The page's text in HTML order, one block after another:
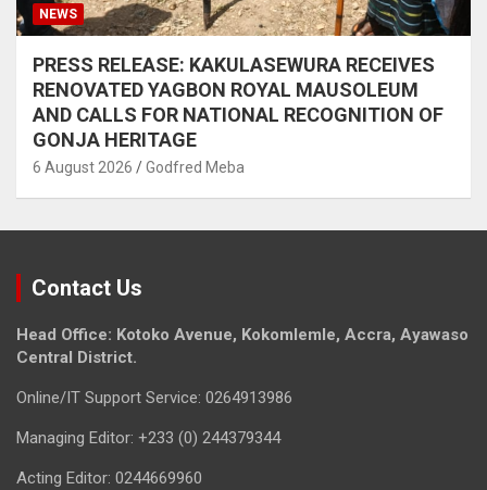
NEWS
PRESS RELEASE: KAKULASEWURA RECEIVES
RENOVATED YAGBON ROYAL MAUSOLEUM
AND CALLS FOR NATIONAL RECOGNITION OF
GONJA HERITAGE
6 August 2026 Godfred Meba
Contact Us
Head Office: Kotoko Avenue, Kokomlemle, Accra, Ayawaso
Central District.
Online/IT Support Service: 0264913986
Managing Editor: +233 (0) 244379344
Acting Editor: 0244669960